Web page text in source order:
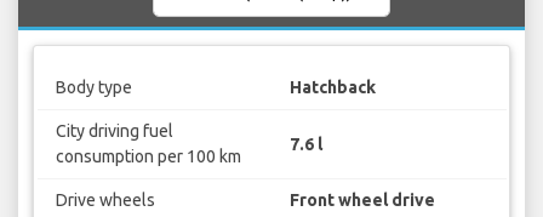
Body type Hatchback
City driving fuel
consumption per 100 km
7.6 l
Drive wheels Front wheel drive